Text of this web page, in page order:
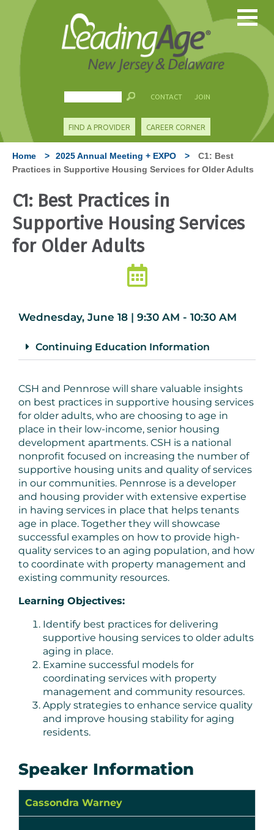
CONTACT JOIN
FIND A PROVIDER CAREER CORNER
Home > 2025 Annual Meeting + EXPO >
C1: Best
Practices in Supportive Housing Services for Older Adults
C1: Best Practices in
Supportive Housing Services
for Older Adults
Wednesday, June 18 | 9:30 AM - 10:30 AM
Continuing Education Information
CSH and Pennrose will share valuable insights
on best practices in supportive housing services
for older adults, who are choosing to age in
place in their low-income, senior housing
development apartments. CSH is a national
nonprofit focused on increasing the number of
supportive housing units and quality of services
in our communities. Pennrose is a developer
and housing provider with extensive expertise
in having services in place that helps tenants
age in place. Together they will showcase
successful examples on how to provide high-
quality services to an aging population, and how
to coordinate with property management and
existing community resources.
Learning Objectives:
Identify best practices for delivering
supportive housing services to older adults
aging in place.
Examine successful models for
coordinating services with property
management and community resources.
Apply strategies to enhance service quality
and improve housing stability for aging
residents.
Speaker Information
Cassondra Warney